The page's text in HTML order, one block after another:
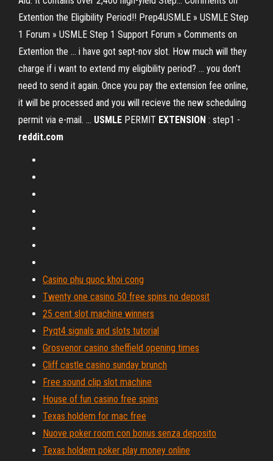
Extention the Eligibility Period!! Prep4USMLE » USMLE Step
1 Forum » USMLE Step 1 Support Forum » Comments on
Extention the ... i have got sept-nov slot. How much will they
charge if i want to extend my eligibility period? ... you don't
need to send it again. Once you pay the extension fee online,
it will be processed and you will recieve the new scheduling
permit via e-mail. ... USMLE PERMIT EXTENSION : step1 -
reddit.com
Casino phu quoc khoi cong
Twenty one casino 50 free spins no deposit
25 cent slot machine winners
Pyqt4 signals and slots tutorial
Grosvenor casino sheffield opening times
Cliff castle casino sunday brunch
Free sound clip slot machine
House of fun casino free spins
Texas holdem for mac free
Nuove poker room con bonus senza deposito
Texas holdem poker play money online